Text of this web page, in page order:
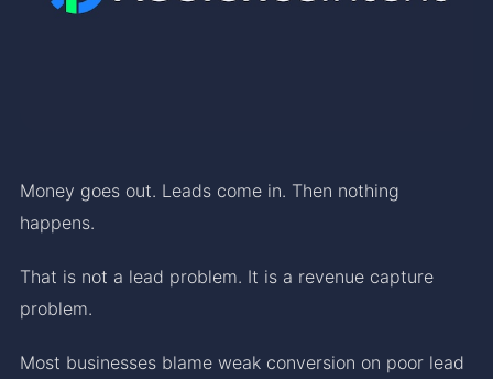
Money goes out. Leads come in. Then nothing
happens.
That is not a lead problem. It is a revenue capture
problem.
Most businesses blame weak conversion on poor lead